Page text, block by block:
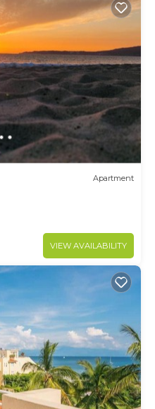
many amenities
for a few days, a
vacation with family,
Condo has 4 Bedrooms
feel right at home.
the amenities you
this a great choice
your stay in Punta
Apartment
VIEW AVAILABILITY